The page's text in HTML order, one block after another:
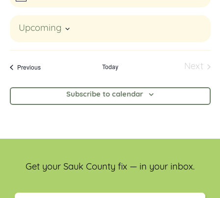
Upcoming
date.
PreviousEvents Today
Next
Subscribe to calendar
Get your Sauk County fix — in your inbox.